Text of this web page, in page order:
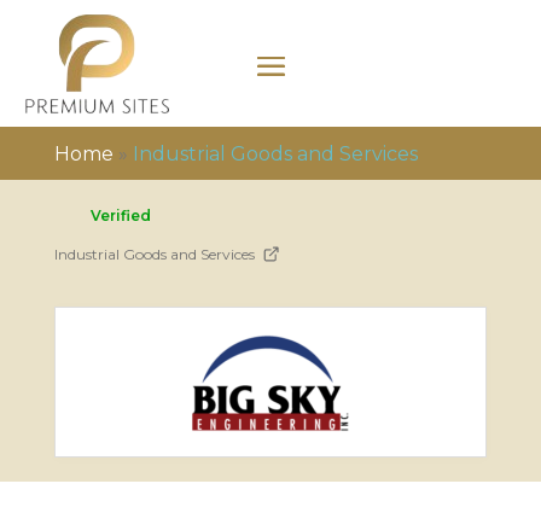
Home » Industrial Goods and Services
Verified
Industrial Goods and Services